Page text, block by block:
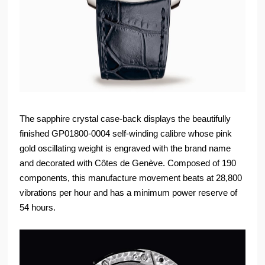
The sapphire crystal case-back displays the beautifully
finished GP01800-0004 self-winding calibre whose pink
gold oscillating weight is engraved with the brand name
and decorated with Côtes de Genève. Composed of 190
components, this manufacture movement beats at 28,800
vibrations per hour and has a minimum power reserve of
54 hours.